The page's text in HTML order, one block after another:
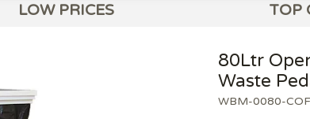
LOW PRICES TOP
WBM-0080-COF
80Ltr
Waste